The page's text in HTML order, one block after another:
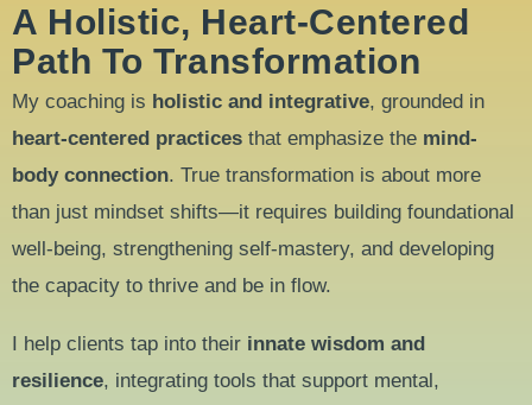
A Holistic, Heart-Centered
Path To Transformation
My coaching is holistic and integrative, grounded in
heart-centered practices that emphasize the mind-
body connection. True transformation is about more
than just mindset shifts—it requires building foundational
well-being, strengthening self-mastery, and developing
the capacity to thrive and be in flow.
I help clients tap into their innate wisdom and
resilience, integrating tools that support mental,